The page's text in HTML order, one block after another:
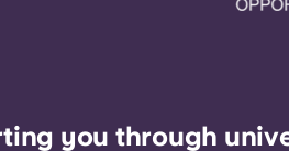
you through